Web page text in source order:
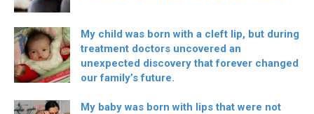
My child was born with a cleft lip, but during
treatment doctors uncovered an
unexpected discovery that forever changed
our family’s future.
My baby was born with lips that were not